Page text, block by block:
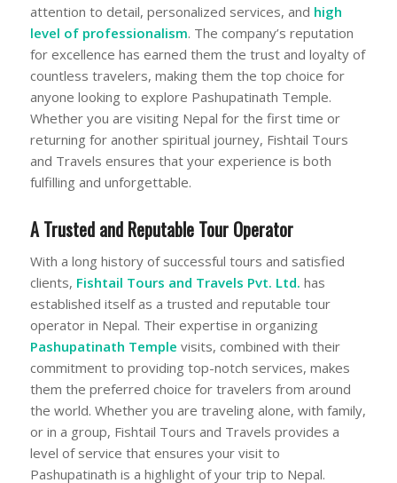
attention to detail, personalized services, and high
level of professionalism. The company’s reputation
for excellence has earned them the trust and loyalty of
countless travelers, making them the top choice for
anyone looking to explore Pashupatinath Temple.
Whether you are visiting Nepal for the first time or
returning for another spiritual journey, Fishtail Tours
and Travels ensures that your experience is both
fulfilling and unforgettable.
A Trusted and Reputable Tour Operator
With a long history of successful tours and satisfied
clients, Fishtail Tours and Travels Pvt. Ltd. has
established itself as a trusted and reputable tour
operator in Nepal. Their expertise in organizing
Pashupatinath Temple visits, combined with their
commitment to providing top-notch services, makes
them the preferred choice for travelers from around
the world. Whether you are traveling alone, with family,
or in a group, Fishtail Tours and Travels provides a
level of service that ensures your visit to
Pashupatinath is a highlight of your trip to Nepal.